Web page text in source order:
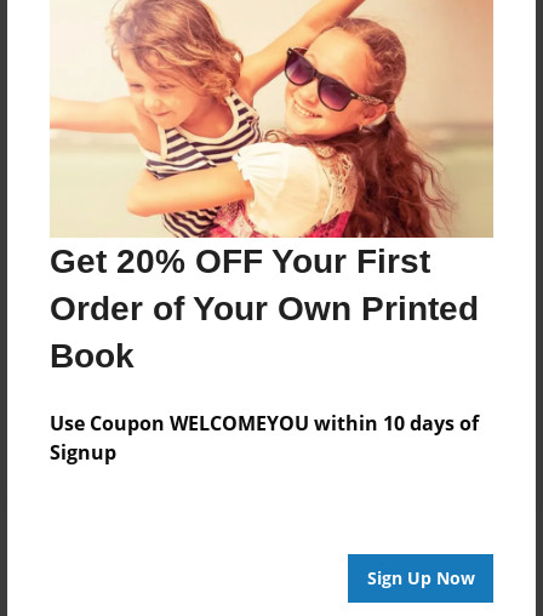
Get 20% OFF Your First
Order of Your Own Printed
Book
Use Coupon WELCOMEYOU within 10 days of
Signup
Sign Up Now
Price: $91.99
Add
8.5"x11" - Hardcover w/Matte Laminate - Color
Trade Book
Price: $95.99
Add
8.5"x11" - Hardcover w/Glossy Laminate -
B&W Book
Add